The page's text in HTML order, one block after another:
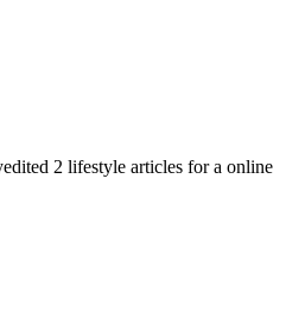
2 lifestyle articles for a online